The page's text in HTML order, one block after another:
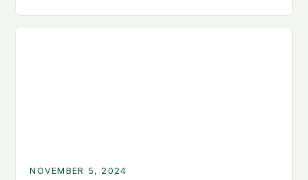
NOVEMBER 5, 2024